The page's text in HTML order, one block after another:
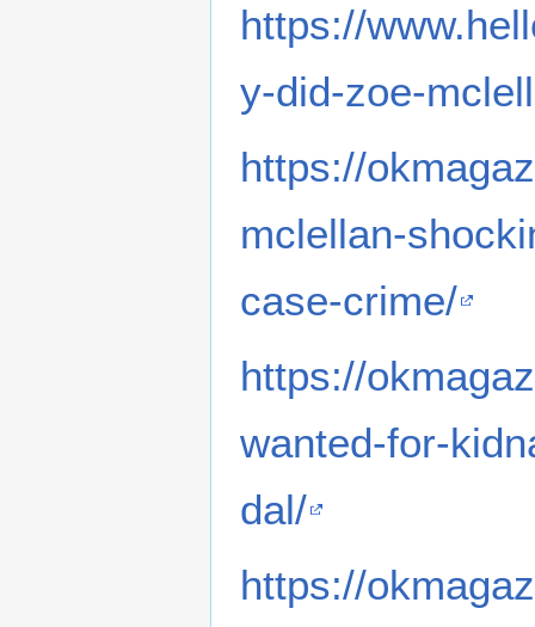
https://
y-did-zoe-
https://
mclellan-
case-crime/
https://
wanted-for-
dal/
https://